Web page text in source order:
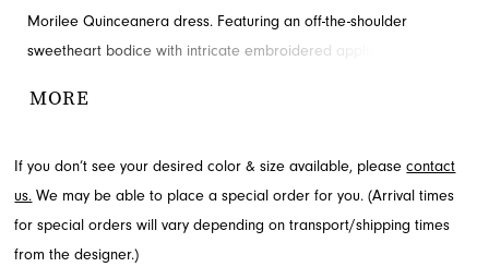
Morilee Quinceanera dress. Featuring an off-the-shoulder
sweetheart bodice with intricate embroidered appliqués, this ball
that flows into a tiered underlay and a charming detachable back
in Jacksonville, FL.
MORE
If you don’t see your desired color & size available, pleasecontact
us. We may be able to place a special order for you. (Arrival times
for special orders will vary depending on transport/shipping times
from the designer.)